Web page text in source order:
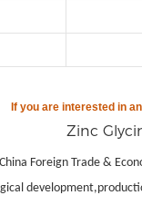
If you are interested in
Foreign Trade &